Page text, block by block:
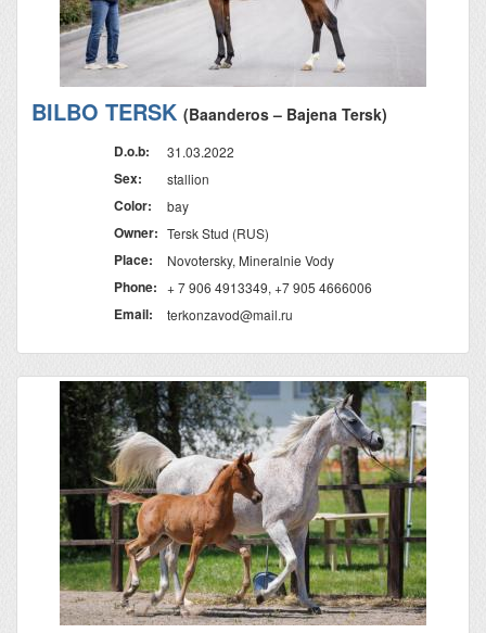
BILBO TERSK (Baanderos – Bajena Tersk)
D.o.b: 31.03.2022
Sex: stallion
Color: bay
Owner: Tersk Stud (RUS)
Place: Novotersky, Mineralnie Vody
Phone: + 7 906 4913349, +7 905 4666006
Email: terkonzavod@mail.ru